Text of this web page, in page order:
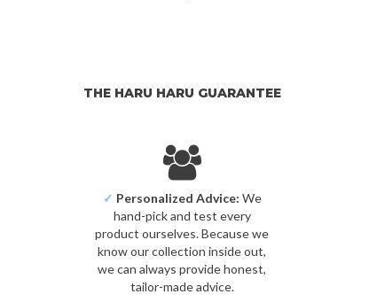
THE HARU HARU GUARANTEE
✓ Personalized Advice: We
hand-pick and test every
product ourselves. Because we
know our collection inside out,
we can always provide honest,
tailor-made advice.